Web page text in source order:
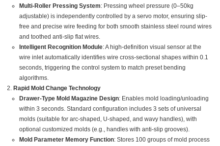
Multi-Roller Pressing System: Pressing wheel pressure (0–50kg
adjustable) is independently controlled by a servo motor, ensuring slip-
free and precise wire feeding for both smooth stainless steel round wires
and toothed anti-slip flat wires.
Intelligent Recognition Module: A high-definition visual sensor at the
wire inlet automatically identifies wire cross-sectional shapes within 0.1
seconds, triggering the control system to match preset bending
algorithms.
Rapid Mold Change Technology
Drawer-Type Mold Magazine Design: Enables mold loading/unloading
within 3 seconds. Standard configuration includes 3 sets of universal
molds (suitable for arc-shaped, U-shaped, and wavy handles), with
optional customized molds (e.g., handles with anti-slip grooves).
Mold Parameter Memory Function: Stores 100 groups of mold process